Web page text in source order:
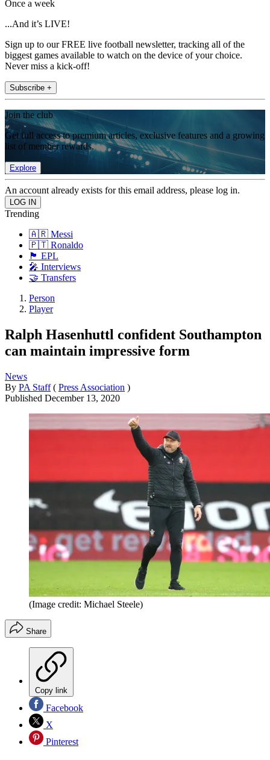
Once a week
...And it’s LIVE!
Sign up to our FREE live football newsletter, tracking all of the
biggest games available to watch on the device of your choice.
Never miss a kick-off!
Subscribe +
Join the club
Get full access to premium articles, exclusive features and a growing
list of member rewards.
Explore
An account already exists for this email address, please log in.
Trending
🇦🇷 Messi
🇵🇹 Ronaldo
🏴󠁧󠁢󠁥󠁮󠁧󠁿 EPL
🎤 Interviews
🤝 Transfers
Person
Player
Ralph Hasenhuttl confident Southampton
can maintain impressive form
News
By PA Staff ( Press Association )
Published December 13, 2020
(Image credit: Michael Steele)
Share
Copy link
Facebook
X
Pinterest